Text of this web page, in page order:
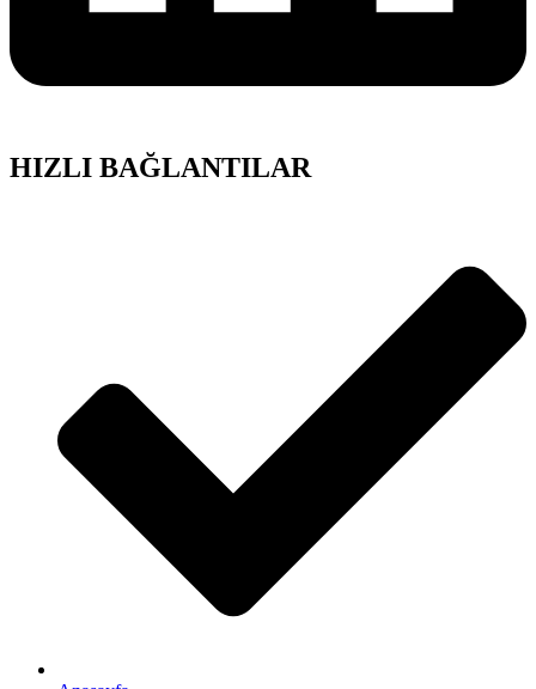
HIZLI BAĞLANTILAR